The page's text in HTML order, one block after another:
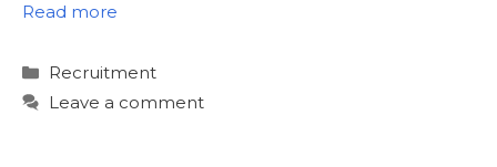
Read more
Categories
Recruitment
Leave a comment